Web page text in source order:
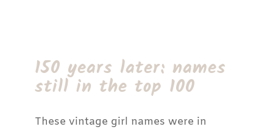
150 years later: names
still in the top 100
These vintage girl names were in